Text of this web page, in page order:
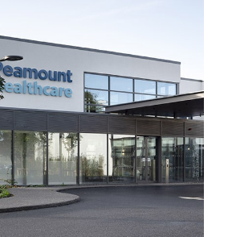
project presented
which Duggan Brothers
manner,